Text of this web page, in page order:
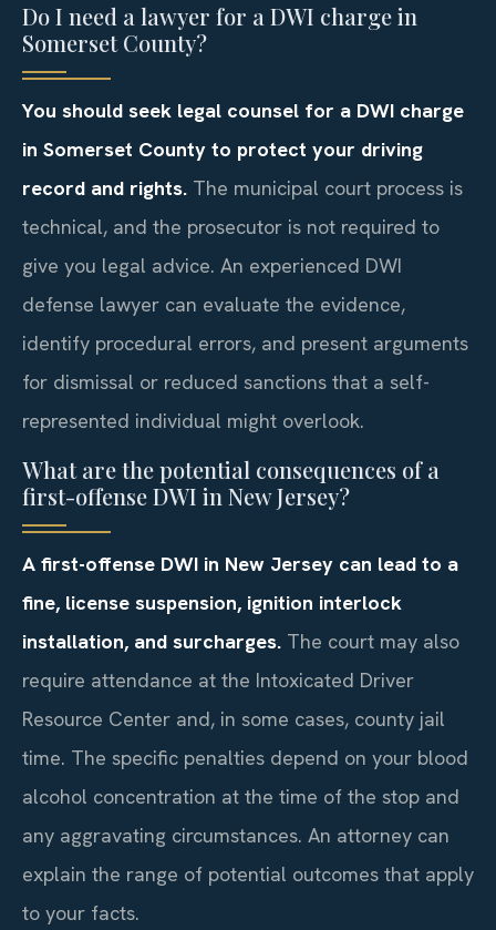
Do I need a lawyer for a DWI charge in
Somerset County?
You should seek legal counsel for a DWI charge
in Somerset County to protect your driving
record and rights. The municipal court process is
technical, and the prosecutor is not required to
give you legal advice. An experienced DWI
defense lawyer can evaluate the evidence,
identify procedural errors, and present arguments
for dismissal or reduced sanctions that a self-
represented individual might overlook.
What are the potential consequences of a
first-offense DWI in New Jersey?
A first-offense DWI in New Jersey can lead to a
fine, license suspension, ignition interlock
installation, and surcharges. The court may also
require attendance at the Intoxicated Driver
Resource Center and, in some cases, county jail
time. The specific penalties depend on your blood
alcohol concentration at the time of the stop and
any aggravating circumstances. An attorney can
explain the range of potential outcomes that apply
to your facts.